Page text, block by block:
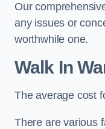
Our
any issues or
worthwhile one.
Walk In
The average cost
There are various